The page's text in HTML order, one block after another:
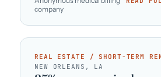
company
REAL ESTATE / SHORT-TERM
NEW ORLEANS, LA